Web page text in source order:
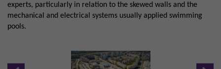
experts, particularly in relation to the skewed walls and the
mechanical and electrical systems usually applied swimming
pools.